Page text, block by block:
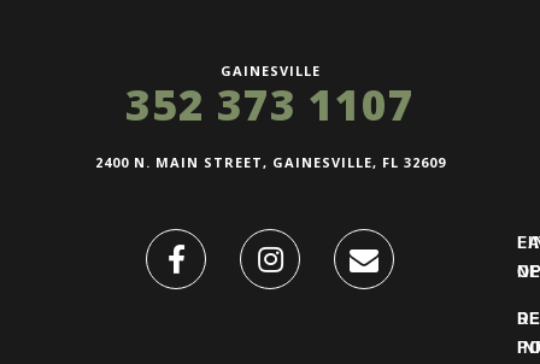
GAINESVILLE
352 373 1107
2400 N. MAIN STREET, GAINESVILLE, FL 32609